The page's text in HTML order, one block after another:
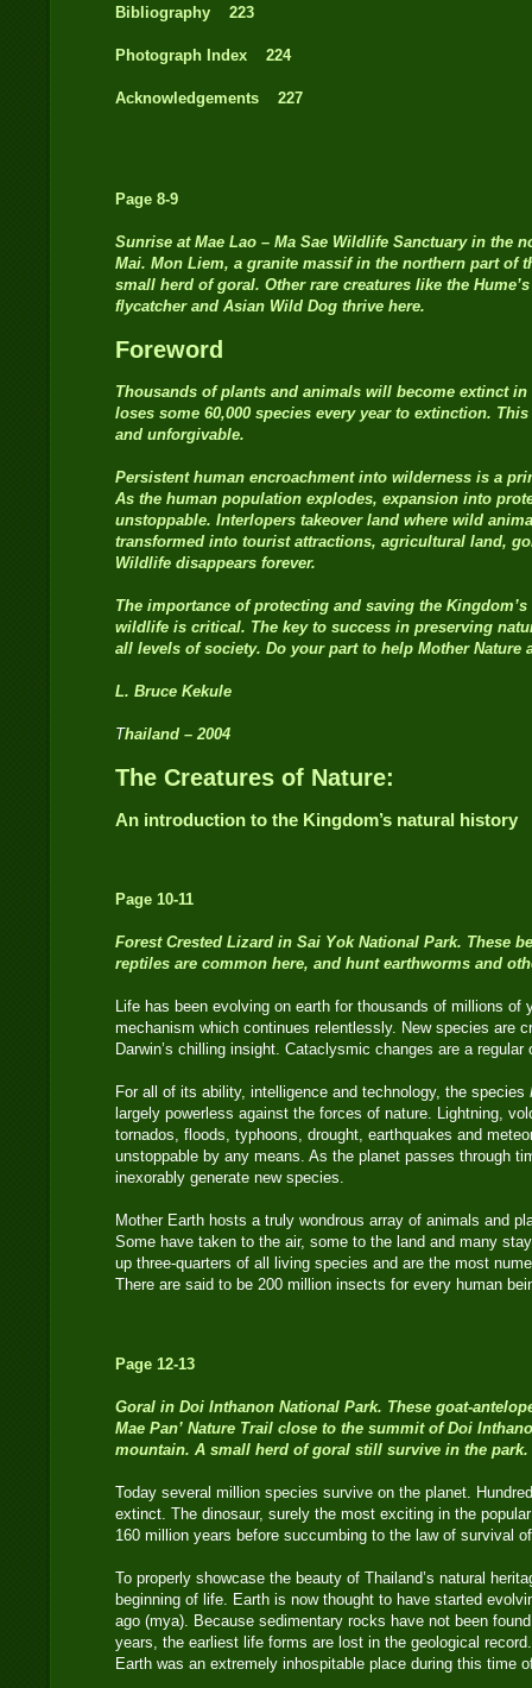
Bibliography 223
Photograph Index 224
Acknowledgements 227
Page 8-9
Sunrise at Mae Lao – Ma Sae Wildlife Sanctuary in the
Mai. Mon Liem, a granite massif in the northern part of
small herd of goral. Other rare creatures like the
flycatcher and Asian Wild Dog thrive here.
Foreword
Thousands of plants and animals will become extinct in
loses some 60,000 species every year to extinction.
and unforgivable.
Persistent human encroachment into wilderness is a
As the human population explodes, expansion into
unstoppable. Interlopers takeover land where wild
transformed into tourist attractions, agricultural land,
Wildlife disappears forever.
The importance of protecting and saving the
wildlife is critical. The key to success in preserving
all levels of society. Do your part to help Mother Nature
L. Bruce Kekule
Thailand – 2004
The Creatures of Nature:
An introduction to the Kingdom’s natural history
Page 10-11
Forest Crested Lizard in Sai Yok National Park. These
reptiles are common here, and hunt earthworms and
Life has been evolving on earth for thousands of millions of
mechanism which continues relentlessly. New species are
Darwin’s chilling insight. Cataclysmic changes are a
For all of its ability, intelligence and technology, the species
largely powerless against the forces of nature. Lightning,
tornados, floods, typhoons, drought, earthquakes and
unstoppable by any means. As the planet passes through
inexorably generate new species.
Mother Earth hosts a truly wondrous array of animals and
Some have taken to the air, some to the land and many
up three-quarters of all living species and are the most
There are said to be 200 million insects for every human
Page 12-13
Goral in Doi Inthanon National Park. These goat-
Mae Pan’ Nature Trail close to the summit of Doi
mountain. A small herd of goral still survive in the park.
Today several million species survive on the planet.
extinct. The dinosaur, surely the most exciting in the
160 million years before succumbing to the law of survival
To properly showcase the beauty of Thailand’s natural
beginning of life. Earth is now thought to have started
ago (mya). Because sedimentary rocks have not been
years, the earliest life forms are lost in the geological
Earth was an extremely inhospitable place during this time